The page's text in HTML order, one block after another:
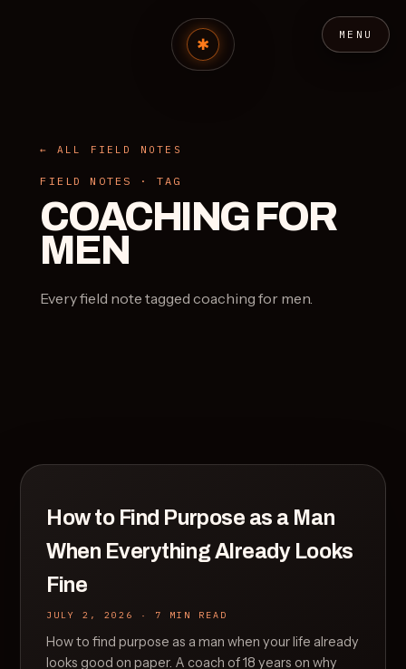
← ALL FIELD NOTES
FIELD NOTES · TAG
COACHING FOR
MEN
Every field note tagged coaching for men.
How to Find Purpose as a Man
When Everything Already Looks
Fine
JULY 2, 2026 · 7 MIN READ
How to find purpose as a man when your life already
looks good on paper. A coach of 18 years on why
MENU